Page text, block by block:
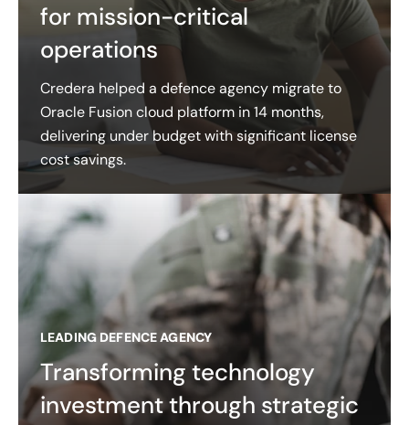
for mission-critical
operations
Credera helped a defence agency migrate to
Oracle Fusion cloud platform in 14 months,
delivering under budget with significant license
cost savings.
LEADING DEFENCE AGENCY
Transforming technology
investment through strategic